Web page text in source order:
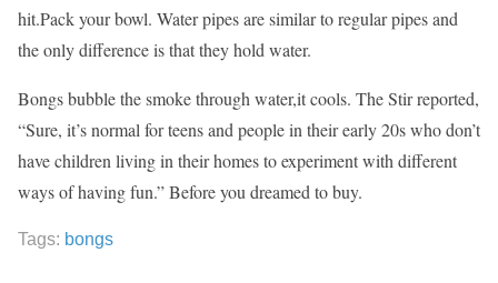
hit.Pack your bowl. Water pipes are similar to regular pipes and
the only difference is that they hold water.
Bongs bubble the smoke through water,it cools. The Stir reported,
“Sure, it’s normal for teens and people in their early 20s who don’t
have children living in their homes to experiment with different
ways of having fun.” Before you dreamed to buy.
Tags: bongs